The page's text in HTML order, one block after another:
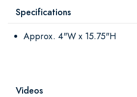
Specifications
Approx. 4"W x 15.75"H
Videos